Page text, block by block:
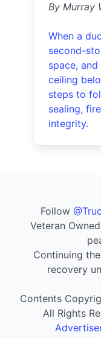
By Murray
When a
second-
space,
ceiling
steps to
sealing,
integrity.
Follow
Veteran
Continuing
recovery
Contents
All Rights